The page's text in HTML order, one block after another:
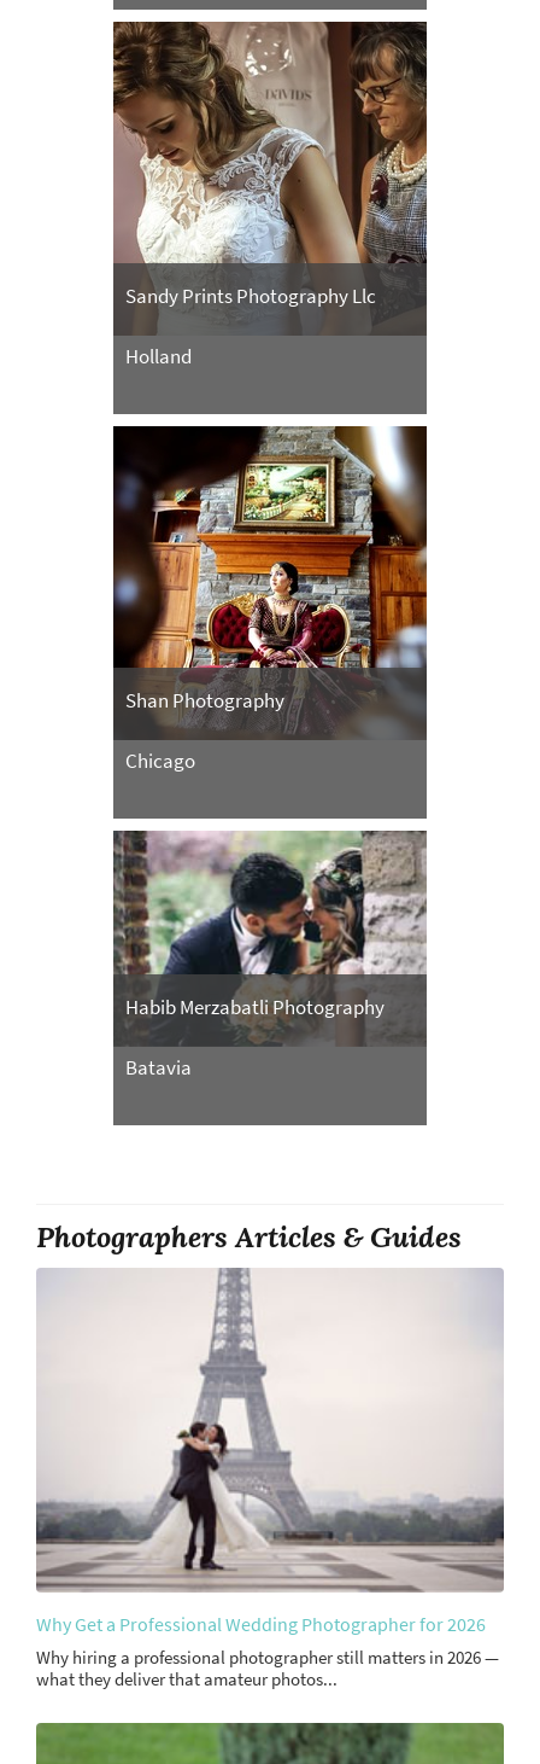
Sandy Prints Photography Llc
Holland
Shan Photography
Chicago
Habib Merzabatli Photography
Batavia
Photographers Articles & Guides
Why Get a Professional Wedding Photographer for 2026
Why hiring a professional photographer still matters in 2026 —
what they deliver that amateur photos...